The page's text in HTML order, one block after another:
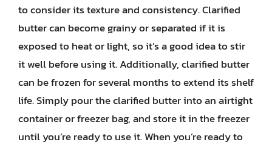
to consider its texture and consistency. Clarified
butter can become grainy or separated if it is
exposed to heat or light, so it’s a good idea to stir
it well before using it. Additionally, clarified butter
can be frozen for several months to extend its shelf
life. Simply pour the clarified butter into an airtight
container or freezer bag, and store it in the freezer
until you’re ready to use it. When you’re ready to